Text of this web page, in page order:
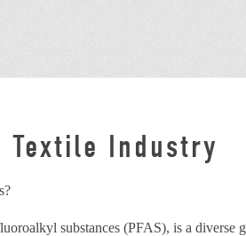
Textile Industry
substances (PFAS), is a diverse